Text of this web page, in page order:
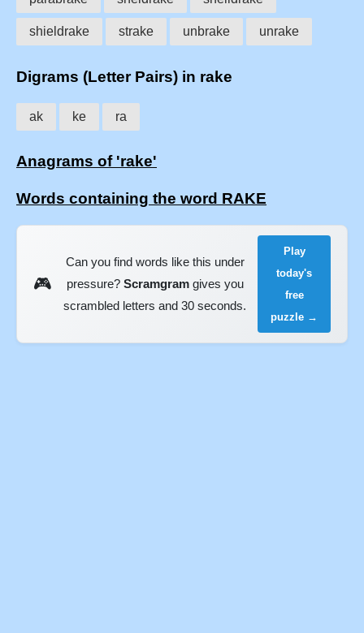
shieldrake strake unbrake unrake
Digrams (Letter Pairs) in rake
ak ke ra
Anagrams of 'rake'
Words containing the word RAKE
🎮
Can you find words like this under
pressure? Scramgramgives you
scrambled letters and 30 seconds.
Play
today's
free
puzzle →